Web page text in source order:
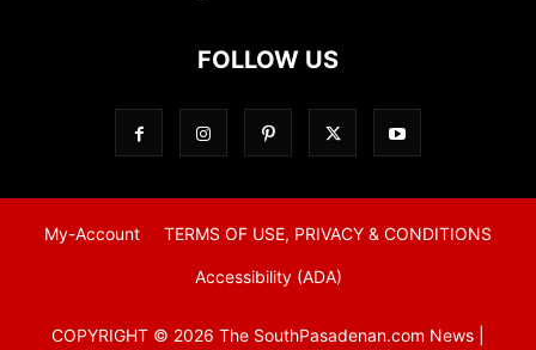
FOLLOW US
My-Account TERMS OF USE, PRIVACY & CONDITIONS
Accessibility (ADA)
COPYRIGHT © 2026 The SouthPasadenan.com News |